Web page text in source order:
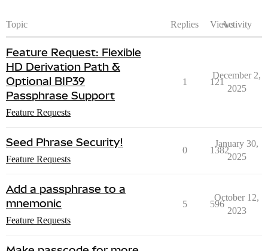
Topic Replies ViewsActivity
Feature Request: Flexible
HD Derivation Path &
Optional BIP39
Passphrase Support
Feature Requests
1 121
December 2,
2025
Seed Phrase Security!
Feature Requests
0 1382
January 30,
2025
Add a passphrase to a
mnemonic
Feature Requests
5 596
October 12,
2023